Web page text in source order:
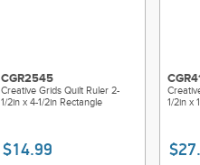
CGR2545
Creative Grids Quilt Ruler 2-
1/2in x 4-1/2in Rectangle
$14.99
1/2in x